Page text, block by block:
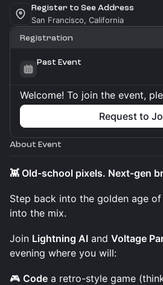
Register to See Address
San Francisco, California
Registration
Past Event
Welcome! To join the event,
Request to
About Event
👾 Old-school pixels. Next-gen
Step back into the golden age
into the mix.
Join Lightning AI and Voltage
evening where you will:
🎮 Code a retro-style game